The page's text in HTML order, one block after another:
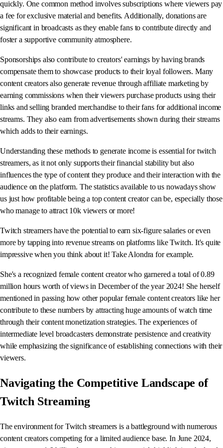
quickly. One common method involves subscriptions where viewers pay
a fee for exclusive material and benefits. Additionally, donations are
significant in broadcasts as they enable fans to contribute directly and
foster a supportive community atmosphere.
Sponsorships also contribute to creators' earnings by having brands
compensate them to showcase products to their loyal followers. Many
content creators also generate revenue through affiliate marketing by
earning commissions when their viewers purchase products using their
links and selling branded merchandise to their fans for additional income
streams. They also earn from advertisements shown during their streams
which adds to their earnings.
Understanding these methods to generate income is essential for twitch
streamers, as it not only supports their financial stability but also
influences the type of content they produce and their interaction with the
audience on the platform. The statistics available to us nowadays show
us just how profitable being a top content creator can be, especially those
who manage to attract 10k viewers or more!
Twitch streamers have the potential to earn six-figure salaries or even
more by tapping into revenue streams on platforms like Twitch. It's quite
impressive when you think about it! Take Alondra for example.
She's a recognized female content creator who garnered a total of 0.89
million hours worth of views in December of the year 2024! She herself
mentioned in passing how other popular female content creators like her
contribute to these numbers by attracting huge amounts of watch time
through their content monetization strategies. The experiences of
intermediate level broadcasters demonstrate persistence and creativity
while emphasizing the significance of establishing connections with their
viewers.
Navigating the Competitive Landscape of
Twitch Streaming
The environment for Twitch streamers is a battleground with numerous
content creators competing for a limited audience base. In June 2024,